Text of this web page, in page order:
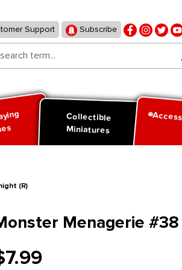
Support Subscribe
Collectible
Miniatures
(R)
Menagerie